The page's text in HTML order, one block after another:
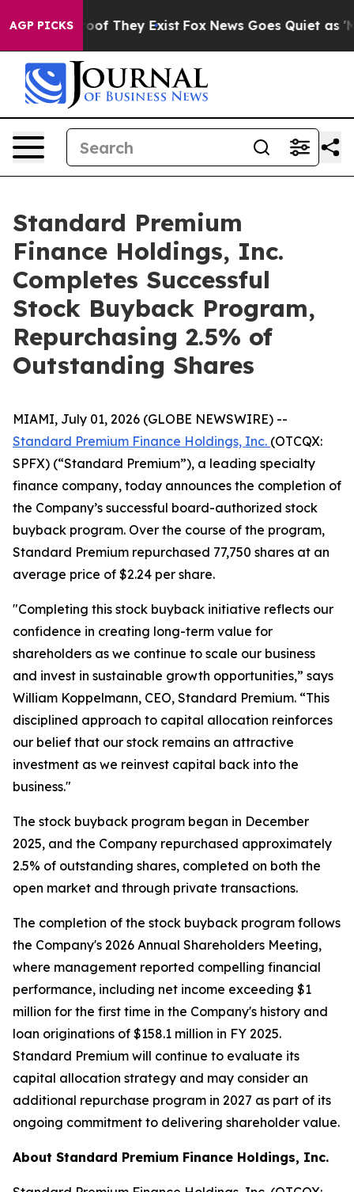
AGP PICKS
no Proof They Exist Fox News Goes Quiet as
Standard Premium
Finance Holdings, Inc.
Completes Successful
Stock Buyback Program,
Repurchasing 2.5% of
Outstanding Shares
MIAMI, July 01, 2026 (GLOBE NEWSWIRE) --
Standard Premium Finance Holdings, Inc. (OTCQX:
SPFX) (“Standard Premium”), a leading specialty
finance company, today announces the completion of
the Company’s successful board-authorized stock
buyback program. Over the course of the program,
Standard Premium repurchased 77,750 shares at an
average price of $2.24 per share.
"Completing this stock buyback initiative reflects our
confidence in creating long-term value for
shareholders as we continue to scale our business
and invest in sustainable growth opportunities,” says
William Koppelmann, CEO, Standard Premium. “This
disciplined approach to capital allocation reinforces
our belief that our stock remains an attractive
investment as we reinvest capital back into the
business."
The stock buyback program began in December
2025, and the Company repurchased approximately
2.5% of outstanding shares, completed on both the
open market and through private transactions.
The completion of the stock buyback program follows
the Company's 2026 Annual Shareholders Meeting,
where management reported compelling financial
performance, including net income exceeding $1
million for the first time in the Company's history and
loan originations of $158.1 million in FY 2025.
Standard Premium will continue to evaluate its
capital allocation strategy and may consider an
additional repurchase program in 2027 as part of its
ongoing commitment to delivering shareholder value.
About Standard Premium Finance Holdings, Inc.